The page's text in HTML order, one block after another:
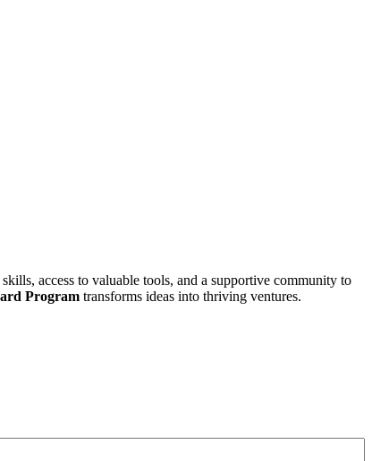
access to valuable tools, and a supportive community to
Program transforms ideas into thriving ventures.